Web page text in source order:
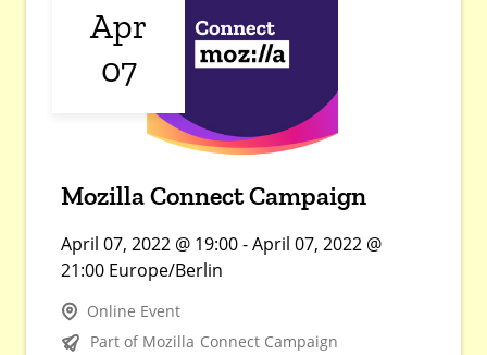
Apr
07
Mozilla Connect Campaign
April 07, 2022 @ 19:00 - April 07, 2022 @
21:00 Europe/Berlin
Online Event
Part of Mozilla Connect Campaign